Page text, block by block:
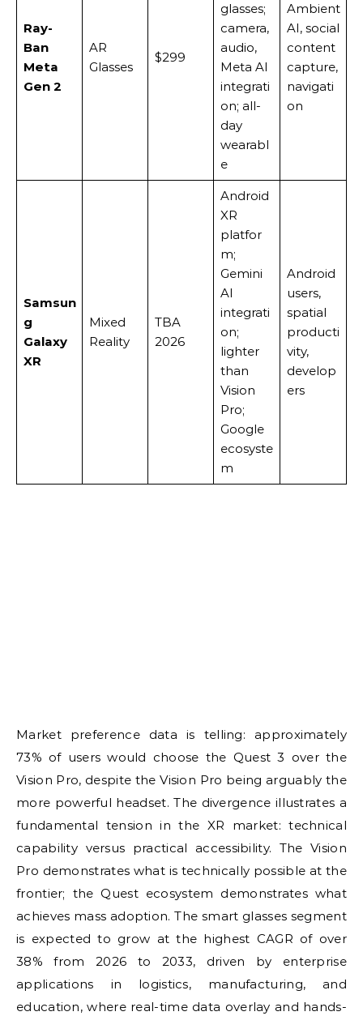
Ray-
Ban
Meta
Gen 2
AR
Glasses
$299
glasses;
camera,
audio,
Meta AI
integrati
on; all-
day
wearabl
e
Ambient
AI, social
content
capture,
navigati
on
Samsun
g
Galaxy
XR
Mixed
Reality
TBA
2026
Android
XR
platfor
m;
Gemini
AI
integrati
on;
lighter
than
Vision
Pro;
Google
ecosyste
m
Android
users,
spatial
producti
vity,
develop
ers
Market preference data is telling: approximately
73% of users would choose the Quest 3 over the
Vision Pro, despite the Vision Pro being arguably the
more powerful headset. The divergence illustrates a
fundamental tension in the XR market: technical
capability versus practical accessibility. The Vision
Pro demonstrates what is technically possible at the
frontier; the Quest ecosystem demonstrates what
achieves mass adoption. The smart glasses segment
is expected to grow at the highest CAGR of over
38% from 2026 to 2033, driven by enterprise
applications in logistics, manufacturing, and
education, where real-time data overlay and hands-